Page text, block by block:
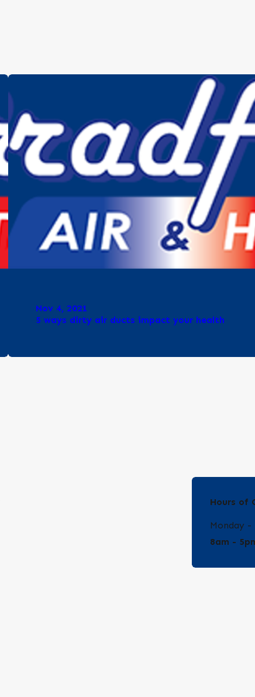
Nov 4, 2021
5 ways dirty air ducts impact your health
Hours of
Monday -
8am -